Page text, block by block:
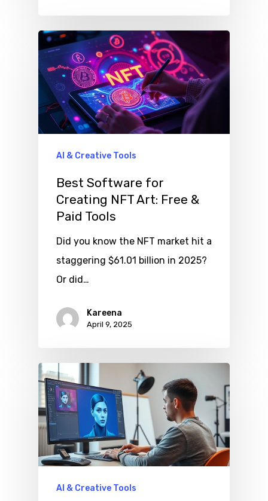
AI & Creative Tools
Best Software for
Creating NFT Art: Free &
Paid Tools
Did you know the NFT market hit a
staggering $61.01 billion in 2025?
Or did…
Kareena
April 9, 2025
AI & Creative Tools